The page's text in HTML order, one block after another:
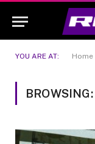
YOU ARE AT: Home
BROWSING: